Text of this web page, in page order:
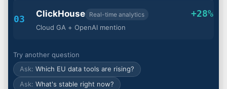
03
ClickHouse Real-time analytics +28%
Cloud GA + OpenAI mention
Try another question
Which EU data tools are rising?
What's stable right now?